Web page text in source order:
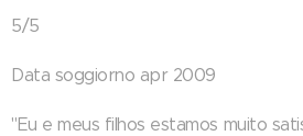
5/5
Data soggiorno apr 2009
"Eu e meus filhos estamos muito